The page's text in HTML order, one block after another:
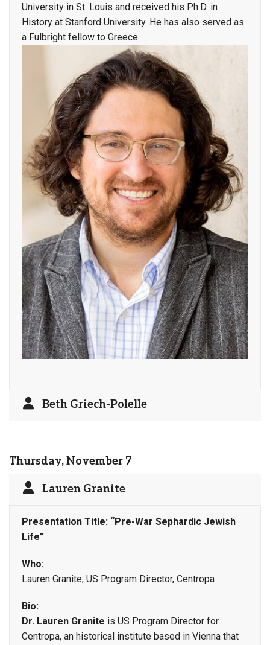
University in St. Louis and received his Ph.D. in
History at Stanford University. He has also served as
a Fulbright fellow to Greece.
Beth Griech-Polelle
Thursday, November 7
Lauren Granite
Presentation Title: “Pre-War Sephardic Jewish
Life”
Who:
Lauren Granite, US Program Director, Centropa
Bio:
Dr. Lauren Granite is US Program Director for
Centropa, an historical institute based in Vienna that